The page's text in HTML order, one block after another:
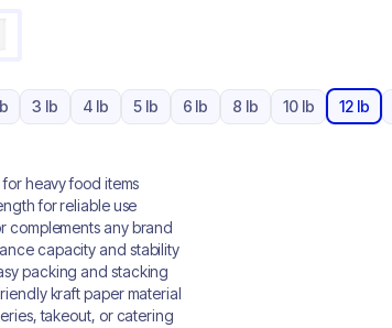
3 lb 4 lb 5 lb 6 lb 8 lb 10 lb 12 lb
for heavy food items
for reliable use
complements any brand
capacity and stability
packing and stacking
kraft paper material
takeout, or catering